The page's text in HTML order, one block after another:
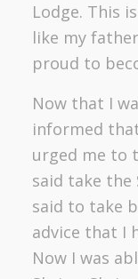
Lodge. This
like my
proud to
Now that I
informed
urged me to
said take the
said to take
advice that I
Now I was